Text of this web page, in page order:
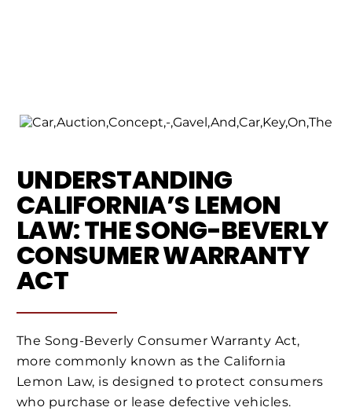
UNDERSTANDING
CALIFORNIA’S LEMON
LAW: THE SONG-BEVERLY
CONSUMER WARRANTY
ACT
The Song-Beverly Consumer Warranty Act,
more commonly known as the California
Lemon Law, is designed to protect consumers
who purchase or lease defective vehicles.